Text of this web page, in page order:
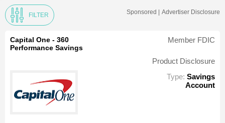
FILTER Sponsored | Advertiser Disclosure
Capital One - 360
Performance Savings
Member FDIC
Product Disclosure
Type: Savings
Account